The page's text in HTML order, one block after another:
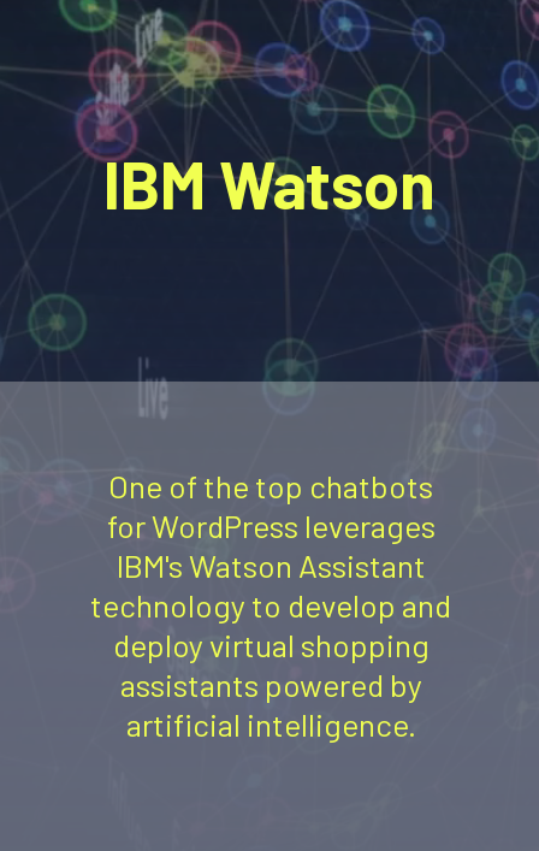
IBM Watson
One of the top chatbots
for WordPress leverages
IBM's Watson Assistant
technology to develop and
deploy virtual shopping
assistants powered by
artificial intelligence.